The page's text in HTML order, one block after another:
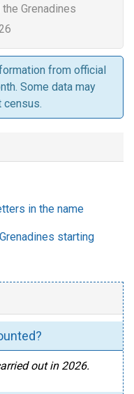
Grenadines
from official
Some data may
in the name
starting
out in 2026.